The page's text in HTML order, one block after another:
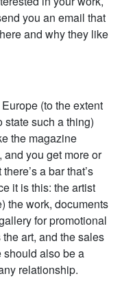
you an email that
and why they like
(to the extent
state such a thing)
the magazine
you get more or
a bar that’s
it is this: the artist
the work, documents
for promotional
art, and the sales
should also be a
relationship.